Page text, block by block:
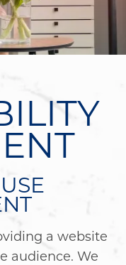
a website
audience. We